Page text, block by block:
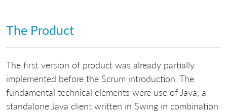
The Product
The first version of product was already partially
implemented before the Scrum introduction. The
fundamental technical elements were use of Java, a
standalone Java client written in Swing in combination